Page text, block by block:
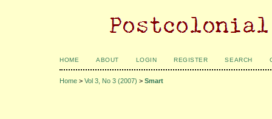
HOME ABOUT LOGIN REGISTER SEARCH
Home > Vol 3, No 3 (2007) > Smart